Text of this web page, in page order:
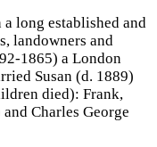
long established and
landowners and
1865) a London
Susan (d. 1889)
died): Frank,
Charles George